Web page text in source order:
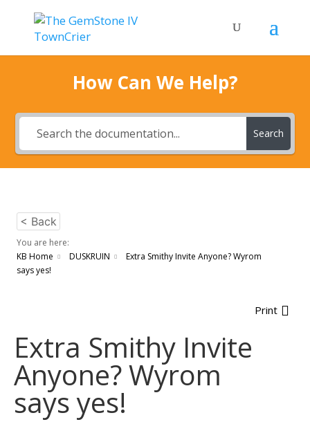
How Can We Help?
Search
< Back
You are here:
KB Home
DUSKRUIN
Extra Smithy Invite Anyone? Wyrom
says yes!
Print
Extra Smithy Invite
Anyone? Wyrom
says yes!